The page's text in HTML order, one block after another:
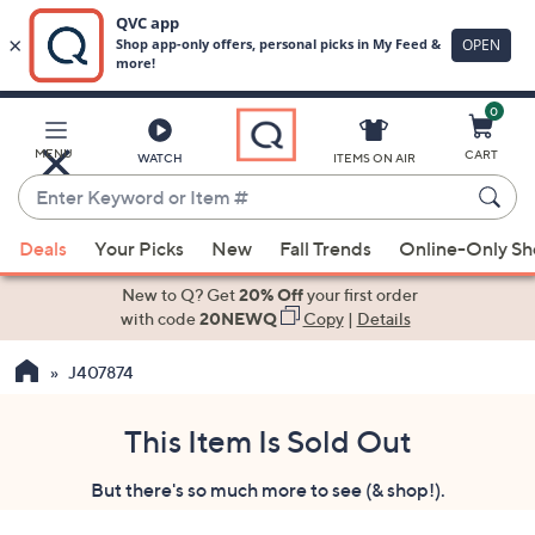
Main
Content
MENU WATCH
Enter
Keyword
or
Item
suggestions
the
ITEMS ON AIR
0
CART
Deals Your Picks New Fall Trends Online-Only
New to Q? Get20% Offyour first order
with code20NEWQ Copy| Details
J407874
This Item Is Sold Out
But there's so much more to see (& shop!).